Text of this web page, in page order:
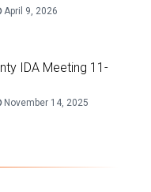
April 9, 2026
IDA Meeting 11-
November 14, 2025